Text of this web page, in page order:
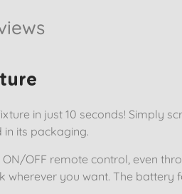
in just 10 seconds! Simply
its packaging.
OFF remote control, even
wherever you want. The battery